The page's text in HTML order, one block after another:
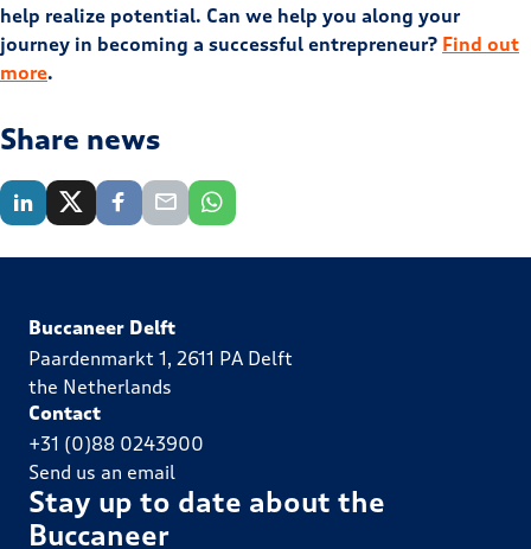
help realize potential. Can we help you along your
journey in becoming a successful entrepreneur? Find out
more.
Share news
Buccaneer Delft
Paardenmarkt 1, 2611 PA Delft
the Netherlands
Contact
+31 (0)88 0243900
Send us an email
Stay up to date about the
Buccaneer